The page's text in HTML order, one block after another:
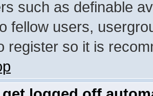
such as definable
fellow users,
register so it is